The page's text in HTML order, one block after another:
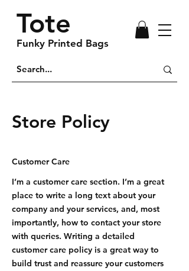
Tote
Funky Printed Bags
Store Policy
Customer Care
I’m a customer care section. I’m a great
place to write a long text about your
company and your services, and, most
importantly, how to contact your store
with queries. Writing a detailed
customer care policy is a great way to
build trust and reassure your customers